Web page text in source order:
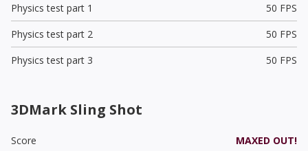
Physics test part 1
50 FPS
Physics test part 2
50 FPS
Physics test part 3
50 FPS
3DMark Sling Shot
Score
MAXED OUT!